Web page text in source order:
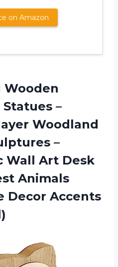
on Amazon
Wooden
–
Woodland
–
Wall Art Desk
Animals
Decor Accents